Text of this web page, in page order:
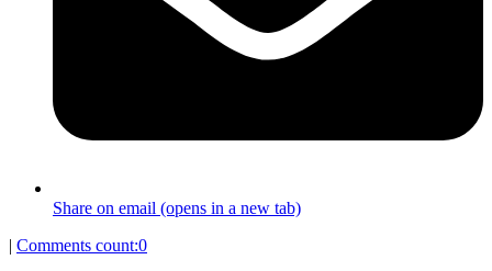
Share on email (opens in a new tab)
| Comments count:0